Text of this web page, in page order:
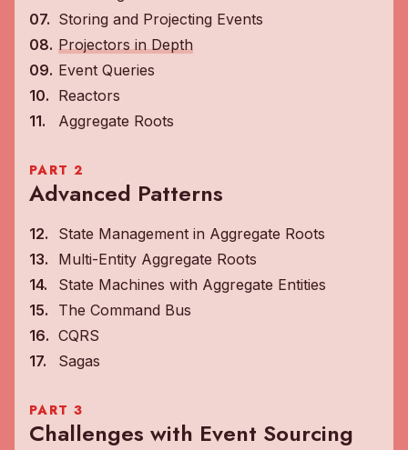
Storing and Projecting Events
Projectors in Depth
Event Queries
Reactors
Aggregate Roots
PART 2
Advanced Patterns
State Management in Aggregate Roots
Multi-Entity Aggregate Roots
State Machines with Aggregate Entities
The Command Bus
CQRS
Sagas
PART 3
Challenges with Event Sourcing